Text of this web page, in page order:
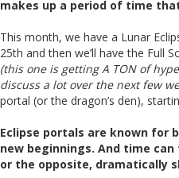
makes up a period of time
This month, we have a Lunar
25th and then we’ll have the Full
(this one is getting A TON of
discuss a lot over the next few
portal (or the dragon’s den),
Eclipse portals are known for
new beginnings. And time
or the opposite, dramatically